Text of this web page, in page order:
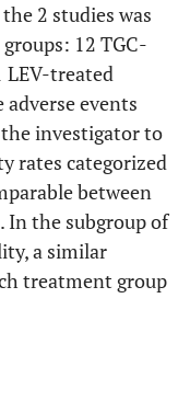
7 (87.5)
-16.1 (-58.9 -
31.0)
1 (12.5)
—
(73.3)
3.6 (-32.1 -
2 studies was
12 TGC-
LEV-treated
events
investigator to
rates categorized
between
In the subgroup of
a similar
treatment group